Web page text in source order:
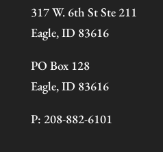
317 W. 6th St Ste 211
Eagle, ID 83616
PO Box 128
Eagle, ID 83616
P: 208-882-6101